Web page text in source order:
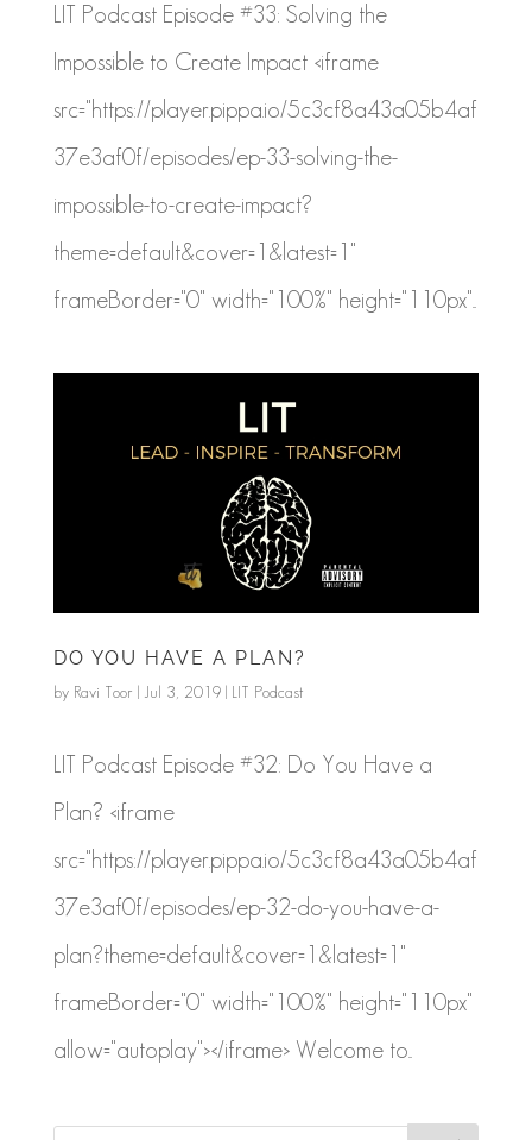
LIT Podcast Episode #33: Solving the
Impossible to Create Impact <iframe
src="https://player.pippa.io/5c3cf8a43a05b4af
37e3af0f/episodes/ep-33-solving-the-
impossible-to-create-impact?
theme=default&cover=1&latest=1"
frameBorder="0" width="100%" height="110px"...
DO YOU HAVE A PLAN?
by Ravi Toor | Jul 3, 2019| LIT Podcast
LIT Podcast Episode #32: Do You Have a
Plan? <iframe
src="https://player.pippa.io/5c3cf8a43a05b4af
37e3af0f/episodes/ep-32-do-you-have-a-
plan?theme=default&cover=1&latest=1"
frameBorder="0" width="100%" height="110px"
allow="autoplay"></iframe> Welcome to...